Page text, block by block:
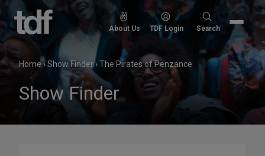
Skip
content
About Us TDF Login
Search
Search
Home›Show Finder›The Pirates of Penzance
Show Finder